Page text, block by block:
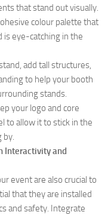
that stand out visually.
colour palette that
is eye-catching in the
add tall structures,
to help your booth
stands.
your logo and core
to allow it to stick in the
by.
Interactivity and
event are also crucial to
that they are installed
and safety. Integrate